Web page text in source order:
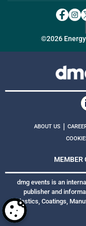
©2026
ABOUT US |
MEMBER
dmg events is an
publisher and
Plastics, Coatings,